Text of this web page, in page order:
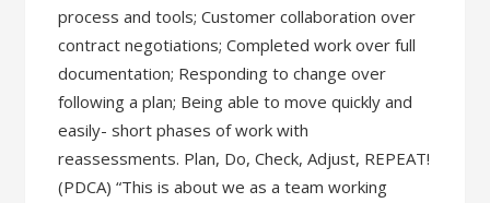
process and tools; Customer collaboration over
contract negotiations; Completed work over full
documentation; Responding to change over
following a plan; Being able to move quickly and
easily- short phases of work with
reassessments. Plan, Do, Check, Adjust, REPEAT!
(PDCA) “This is about we as a team working